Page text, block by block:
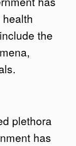
the
plethora
has